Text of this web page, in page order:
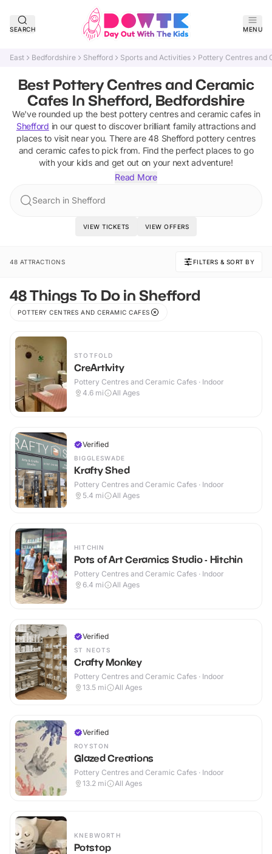
SEARCH MENU
East Bedfordshire Shefford Sports and Activities Pottery Centres and
Best Pottery Centres and Ceramic
Cafes In Shefford, Bedfordshire
We've rounded up the best pottery centres and ceramic cafes in
Shefford in our quest to discover brilliant family attractions and
places to visit near you. There are48 Shefford pottery centres
and ceramic cafesto pick from. Find the perfect places to go
with your kids and get out on your next adventure!
Read More
Search in Shefford
VIEW TICKETS VIEW OFFERS
48 ATTRACTIONS FILTERS & SORT BY
48 Things To Do in Shefford
POTTERY CENTRES AND CERAMIC CAFES
STOTFOLD
CreArtIvity
Pottery Centres and Ceramic Cafes · Indoor
4.6 mi All Ages
Verified
BIGGLESWADE
Krafty Shed
Pottery Centres and Ceramic Cafes · Indoor
5.4 mi All Ages
HITCHIN
Pots of Art Ceramics Studio - Hitchin
Pottery Centres and Ceramic Cafes · Indoor
6.4 mi All Ages
Verified
ST NEOTS
Crafty Monkey
Pottery Centres and Ceramic Cafes · Indoor
13.5 mi All Ages
Verified
ROYSTON
Glazed Creations
Pottery Centres and Ceramic Cafes · Indoor
13.2 mi All Ages
KNEBWORTH
Potstop